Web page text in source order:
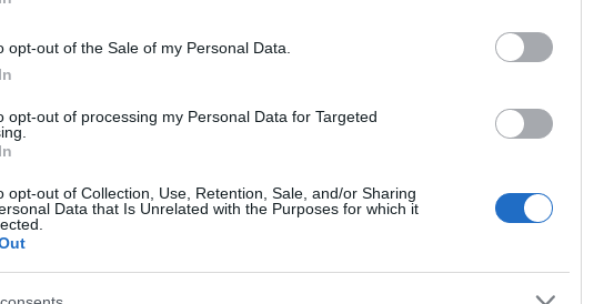
opt-out of the Sale of my Personal Data.
opt-out of processing my Personal Data for Targeted
opt-out of Collection, Use, Retention, Sale, and/or Sharing
Data that Is Unrelated with the Purposes for which it
Oct 9th
World Cup